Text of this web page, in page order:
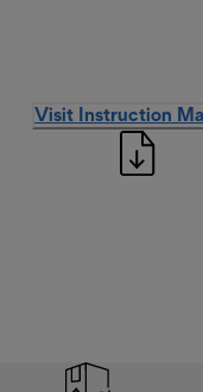
Visit Instruction